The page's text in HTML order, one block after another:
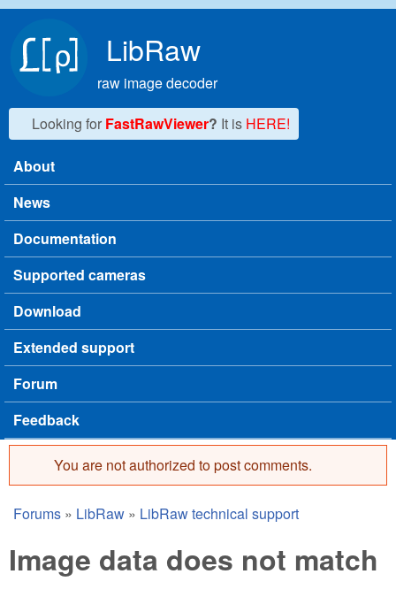
LibRaw
raw image decoder
Looking for FastRawViewer? It is HERE!
Main menu
About
News
Documentation
Supported cameras
Download
Extended support
Forum
Feedback
Error message
You are not authorized to post comments.
You are here
Forums » LibRaw » LibRaw technical support
Image data does not match